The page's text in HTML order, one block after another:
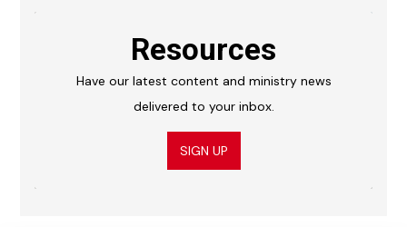
Resources
Have our latest content and ministry news
delivered to your inbox.
SIGN UP